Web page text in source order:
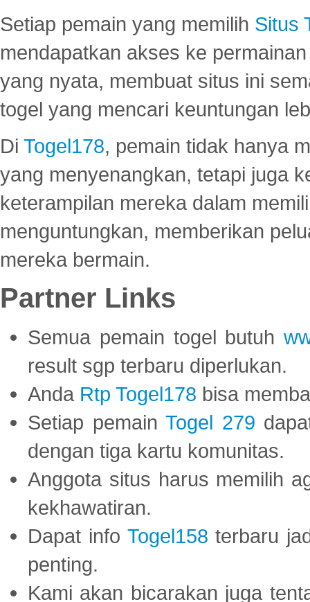
Setiap pemain yang memilih Situs
mendapatkan akses ke
yang nyata, membuat situs ini
togel yang mencari keuntungan
Di Togel178, pemain tidak hanya
yang menyenangkan, tetapi juga
keterampilan mereka dalam
menguntungkan, memberikan
mereka bermain.
Partner Links
Semua pemain togel butuh
result sgp terbaru diperlukan.
Anda Rtp Togel178 bisa
Setiap pemainTogel 279
dengan tiga kartu komunitas.
Anggota situs harus memilih
kekhawatiran.
Dapat info Togel158 terbaru
penting.
Kami akan bicarakan juga